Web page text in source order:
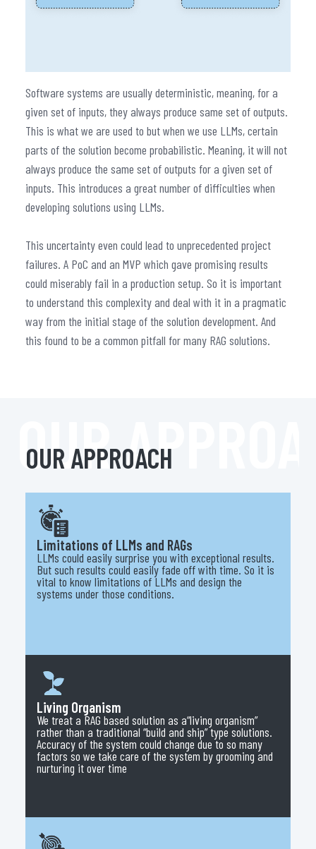
Software systems are usually deterministic, meaning, for a
given set of inputs, they always produce same set of outputs.
This is what we are used to but when we use LLMs, certain
parts of the solution become probabilistic. Meaning, it will not
always produce the same set of outputs for a given set of
inputs. This introduces a great number of difficulties when
developing solutions using LLMs.
This uncertainty even could lead to unprecedented project
failures. A PoC and an MVP which gave promising results
could miserably fail in a production setup. So it is important
to understand this complexity and deal with it in a pragmatic
way from the initial stage of the solution development. And
this found to be a common pitfall for many RAG solutions.
OUR
OUR APPROACH
Limitations of LLMs and RAGs
LLMs could easily surprise you with exceptional results.
But such results could easily fade off with time. So it is
vital to know limitations of LLMs and design the
systems under those conditions.
Living Organism
We treat a RAG based solution as a“living organism”
rather than a traditional “build and ship” type solutions.
Accuracy of the system could change due to so many
factors so we take care of the system by grooming and
nurturing it over time